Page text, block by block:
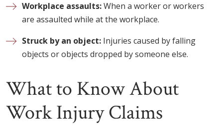
Workplace assaults:When a worker or workers
are assaulted while at the workplace.
Struck by an object: Injuries caused by falling
objects or objects dropped by someone else.
What to Know About
Work Injury Claims